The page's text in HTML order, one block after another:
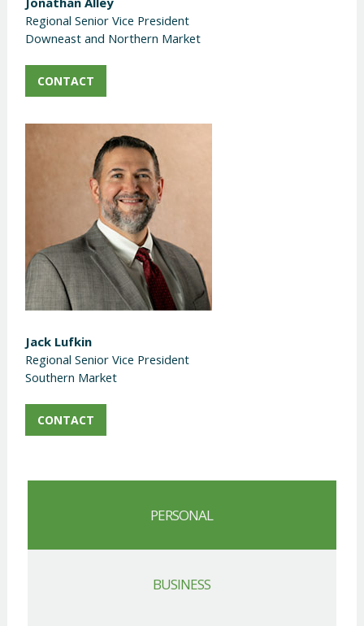
Regional Senior Vice President
Downeast and Northern Market
CONTACT
Jack Lufkin
Regional Senior Vice President
Southern Market
CONTACT
PERSONAL
BUSINESS